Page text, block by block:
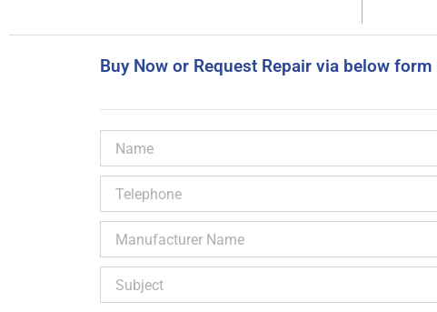
Buy Now or Request Repair via below
Name